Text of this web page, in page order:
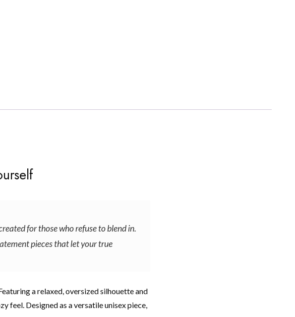
for those who refuse to blend in.
pieces that let your true
a relaxed, oversized silhouette and
feel. Designed as a versatile unisex piece,